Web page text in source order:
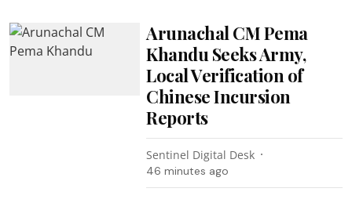
Arunachal CM Pema
Khandu Seeks Army,
Local Verification of
Chinese Incursion
Reports
Sentinel Digital Desk
46 minutes ago